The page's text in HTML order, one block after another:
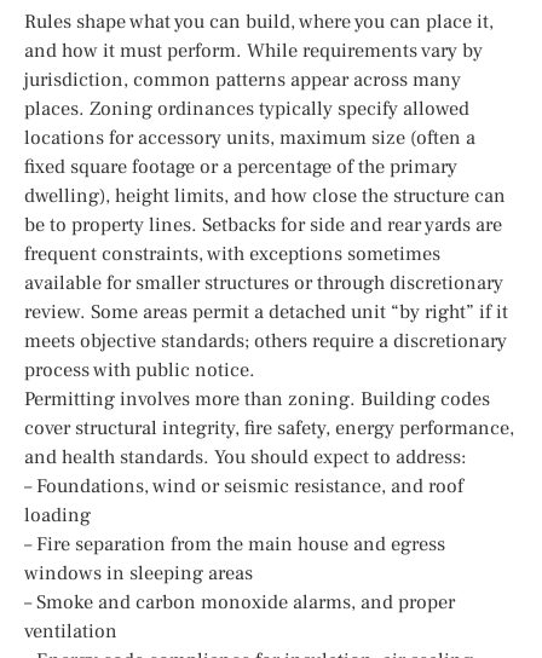
Rules shape what you can build, where you can place it,
and how it must perform. While requirements vary by
jurisdiction, common patterns appear across many
places. Zoning ordinances typically specify allowed
locations for accessory units, maximum size (often a
fixed square footage or a percentage of the primary
dwelling), height limits, and how close the structure can
be to property lines. Setbacks for side and rear yards are
frequent constraints, with exceptions sometimes
available for smaller structures or through discretionary
review. Some areas permit a detached unit “by right” if it
meets objective standards; others require a discretionary
process with public notice.
Permitting involves more than zoning. Building codes
cover structural integrity, fire safety, energy performance,
and health standards. You should expect to address:
– Foundations, wind or seismic resistance, and roof
loading
– Fire separation from the main house and egress
windows in sleeping areas
– Smoke and carbon monoxide alarms, and proper
ventilation